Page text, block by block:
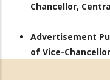
Chancellor,
Advertisement
of Vice-